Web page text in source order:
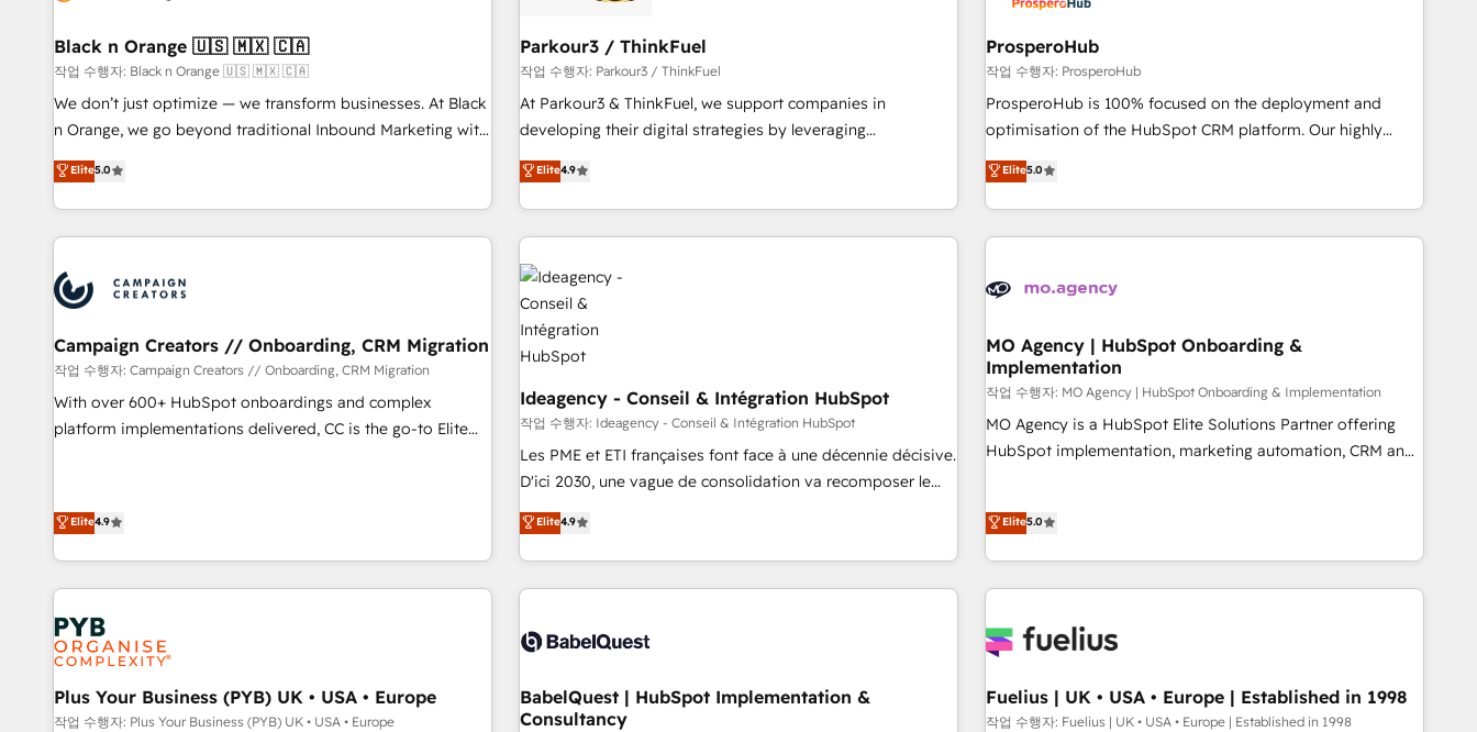
Frog in the HubSpot ecosystem leading the way for
customers!" - Yamini Rangan, CEO of HubSpot “Our
experience with the team at Blue Frog has been nothing
short of extraordinary. Their years of experience and quality
the HubSpot ecosystem as a reliable partner capable of
delivering remarkable experiences for our most
migration et intégration des bases de données. 🚀
Développement des interfaces avec vos logiciels métiers ⚙️
Configuration de la plateforme HubSpot 📈 Configuration
de rapports et tableaux de bord 🤝 Book Process &
with the care and agility of a boutique firm. At Triario, we’re
big enough to deliver but small enough to listen. Our
Services: HubSpot implementations & data migration
Custom AI agents Revenue Operations API integrations AI-
ready Website design Let’s turn your CRM into your growth
Black n Orange 🇺🇸 🇲🇽 🇨🇦
작업 수행자: Black n Orange 🇺🇸 🇲🇽 🇨🇦
We don’t just optimize — we transform businesses. At Black
n Orange, we go beyond traditional Inbound Marketing with
our exclusive methodologies: BOOMS and BOOST. Together,
they form a powerful combination that has driven success
for over 800 businesses worldwide. As Elite HubSpot
Partners, we specialize in crafting high-performance growth
and revenue intelligence to help companies scale faster and
smarter. 🔹 BOOMS: Demand generation for all your buyers
With BOOMS, you invest in 100% of your buyers,
accelerating your growth and positioning yourself as an
undisputed leader. 🔹 BOOST: Optimize your digital
transformation process A methodology designed to
transformation, our growth-first approach has helped
brands dominate their markets.
Elite5.0
Parkour3 / ThinkFuel
작업 수행자: Parkour3 / ThinkFuel
At Parkour3 & ThinkFuel, we support companies in
developing their digital strategies by leveraging
technologies and automating their marketing and sales
processes to generate growth. Our offer spans from
Strategy to Operations. We specialize in CRM onboarding
and implementation, web design, sales & marketing
automation, and digital marketing. With extensive
experience working with tech companies and
manufacturers since 2002, we are committed to
empowering our clients and developing their autonomy. Get
to grips with HubSpot through guided implementation and
seamless integration of the CRM platform into your digital
ecosystem. Would you like support in deploying your
inbound marketing strategy? We'll provide support tailored
to your needs and sales objectives. With 125+ certifications,
both hold Onboarding Accreditations. Based in Canada
(coast to coast), our services are offered in both English &
Elite4.9
ProsperoHub
작업 수행자: ProsperoHub
ProsperoHub is 100% focused on the deployment and
optimisation of the HubSpot CRM platform. Our highly
experienced team of solutions experts will ensure that you
achieve maximum adoption and ROI from your HubSpot
investment. Use our extensive HubSpot, sales, marketing,
service and integrations expertise to lead your team on
processes and skilfully bring your revenue infrastructure to
we plan and support the route to your revenue goals. We
have successfully supported over 500 organisations with
HubSpot implementation, optimisation, training, and
adoption assurance. Our tried and tested Roadmap
methodology will ensure that you receive the best
have the change management expertise to deliver the
solutions you need.
Elite5.0
Campaign Creators // Onboarding, CRM Migration
작업 수행자: Campaign Creators // Onboarding, CRM Migration
With over 600+ HubSpot onboardings and complex
platform implementations delivered, CC is the go-to Elite
CRM and CMS migrations and onboarding from platforms
like Salesforce, NetSuite, Zoho, Pardot, Marketo, Microsoft
Dynamics, Wix, WordPress and legacy CRMs, turning
fragmented systems into unified, growth-ready HubSpot
architectures that accelerate revenue operations and
performance. - Multi-object CRM migration, cleanup, and
implementation. - Pre-built and custom integrations across
your full tech stack. - Custom object setup, CMS builds, and
full-funnel automation. - Dashboards, lifecycle campaigns,
Elite4.9
Ideagency - Conseil & Intégration HubSpot
작업 수행자: Ideagency - Conseil & Intégration HubSpot
Les PME et ETI françaises font face à une décennie décisive.
D'ici 2030, une vague de consolidation va recomposer le
marché. Seules survivront les entreprises qui auront réussi
leur transformation. Le problème ? 58% des dirigeants
savent que l'IA est vitale pour leur survie. Mais 57% n'ont
aucune stratégie. Et 43% ne maîtrisent même pas leurs
action nulle. La solution s'appelle l'Entreprise Augmentée. Ce
organisation qui a réussi la symbiose entre l'expertise
humaine et l'intelligence artificielle. Pas pour remplacer
Elite4.9
MO Agency | HubSpot Onboarding &
Implementation
작업 수행자: MO Agency | HubSpot Onboarding & Implementation
MO Agency is a HubSpot Elite Solutions Partner offering
HubSpot implementation, marketing automation, CRM and
HubSpot Content Hub and WordPress development. We
work with enterprise and growth-led companies across
Dubai & London. 500+ HubSpot CRM implementations
delivered. AI visibility coverage across ChatGPT, Claude,
Perplexity, Gemini and Google AI Overviews. HubSpot
Impact Award - Customer First HubSpot Impact Award -
Elite5.0
Plus Your Business (PYB) UK • USA • Europe
작업 수행자: Plus Your Business (PYB) UK • USA • Europe
BabelQuest | HubSpot Implementation &
Consultancy
Fuelius | UK • USA • Europe | Established in 1998
작업 수행자: Fuelius | UK • USA • Europe | Established in 1998